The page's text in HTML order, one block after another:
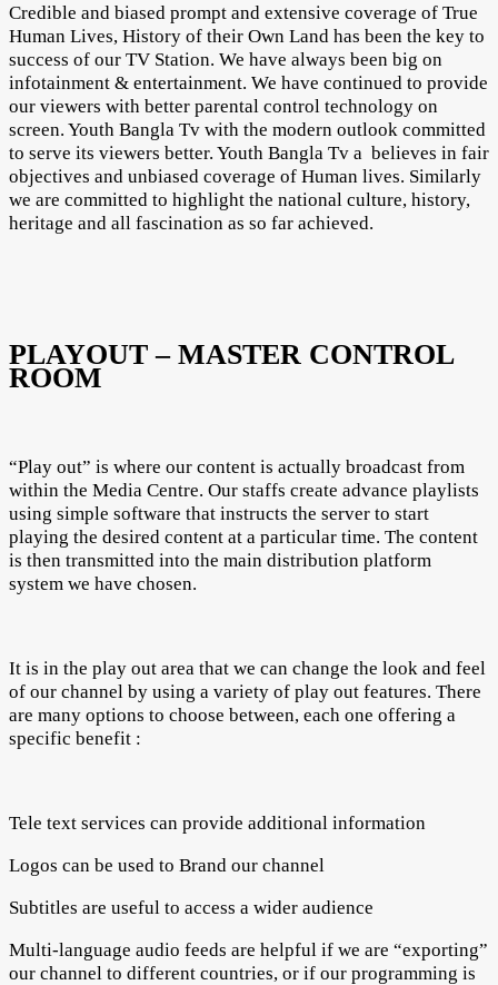
Credible and biased prompt and extensive coverage of True
Human Lives, History of their Own Land has been the key to
success of our TV Station. We have always been big on
infotainment & entertainment. We have continued to provide
our viewers with better parental control technology on
screen. Youth Bangla Tv with the modern outlook committed
to serve its viewers better. Youth Bangla Tv a believes in fair
objectives and unbiased coverage of Human lives. Similarly
we are committed to highlight the national culture, history,
heritage and all fascination as so far achieved.
PLAYOUT – MASTER CONTROL
ROOM
“Play out” is where our content is actually broadcast from
within the Media Centre. Our staffs create advance playlists
using simple software that instructs the server to start
playing the desired content at a particular time. The content
is then transmitted into the main distribution platform
system we have chosen.
It is in the play out area that we can change the look and feel
of our channel by using a variety of play out features. There
are many options to choose between, each one offering a
specific benefit :
Tele text services can provide additional information
Logos can be used to Brand our channel
Subtitles are useful to access a wider audience
Multi-language audio feeds are helpful if we are “exporting”
our channel to different countries, or if our programming is